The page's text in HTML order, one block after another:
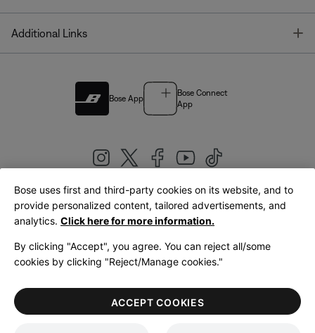
Additional Links
Bose App
Bose Connect
App
United Kingdom|English
LegalPrivacy PolicyAccessibilityCookies NoticeTerms of Sale
Terms of Use
Bose uses first and third-party cookies on its website, and to
provide personalized content, tailored advertisements, and
analytics. Click here for more information.
By clicking "Accept", you agree. You can reject all/some
cookies by clicking "Reject/Manage cookies."
ACCEPT COOKIES